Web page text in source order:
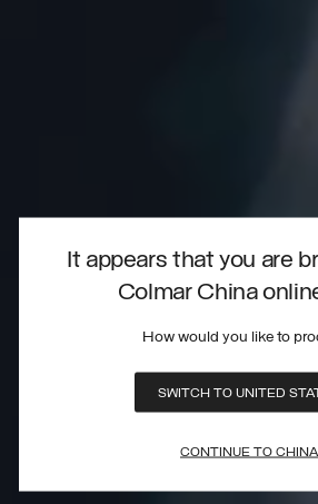
It appears that you are
Colmar China
How would you like to
SWITCH TO UNITED
CONTINUE TO CHINA